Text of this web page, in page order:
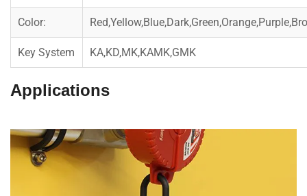
Color:
Key System KA,KD,MK,KAMK,GMK
Applications